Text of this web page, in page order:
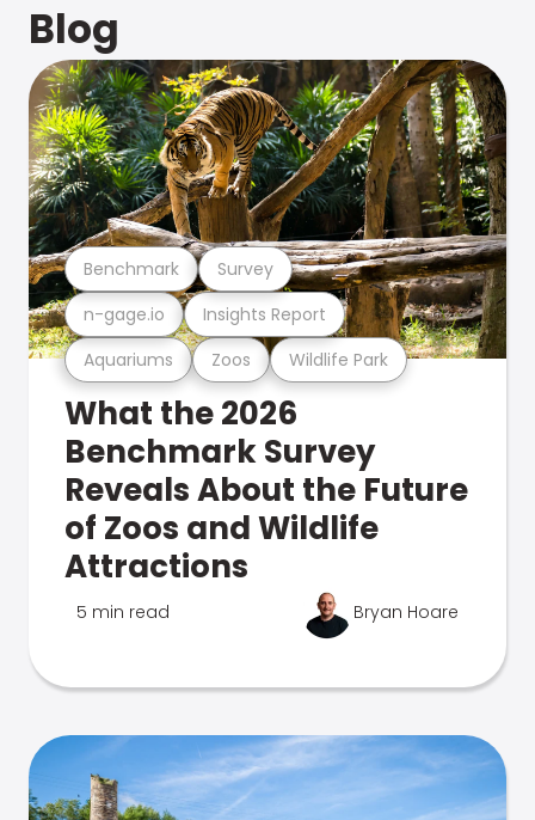
Blog
Aquariums Zoos Wildlife Park
n-gage.io Insights Report
Benchmark Survey
What the 2026
Benchmark Survey
Reveals About the Future
of Zoos and Wildlife
Attractions
5 min read Bryan Hoare